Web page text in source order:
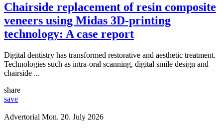
Chairside replacement of resin composite
veneers using Midas 3D-printing
technology: A case report
Digital dentistry has transformed restorative and aesthetic treatment.
Technologies such as intra-oral scanning, digital smile design and
chairside ...
share
save
Advertorial Mon. 20. July 2026